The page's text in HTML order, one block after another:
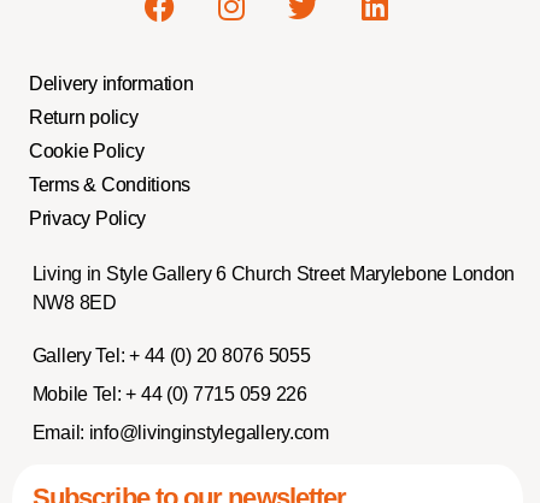
Delivery information
Return policy
Cookie Policy
Terms & Conditions
Privacy Policy
Living in Style Gallery 6 Church Street Marylebone London
NW8 8ED
Gallery Tel: + 44 (0) 20 8076 5055
Mobile Tel: + 44 (0) 7715 059 226
Email: info@livinginstylegallery.com